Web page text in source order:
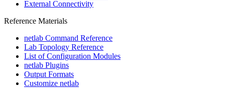
External Connectivity
Reference Materials
netlab Command Reference
Lab Topology Reference
List of Configuration Modules
netlab Plugins
Output Formats
Customize netlab